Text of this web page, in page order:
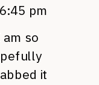
pm
so
it